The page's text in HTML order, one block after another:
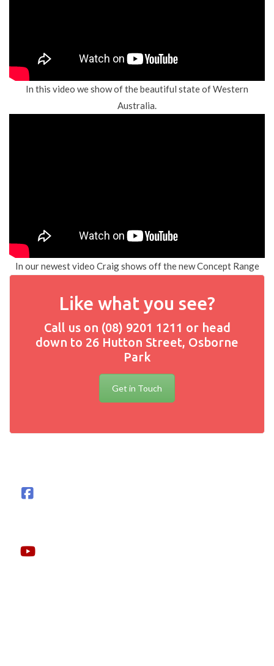
In this video we show of the beautiful state of Western
Australia.
In our newest video Craig shows off the new Concept Range
Like what you see?
Call us on (08) 9201 1211 or head
down to 26 Hutton Street, Osborne
Park
Get in Touch